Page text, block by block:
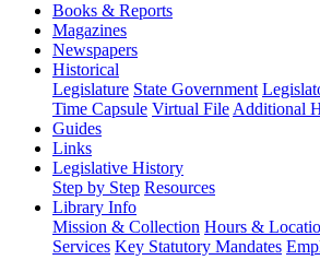
Books & Reports
Magazines
Newspapers
Historical
Legislature State Government
Time Capsule Virtual File Additional
Guides
Links
Legislative History
Step by Step Resources
Library Info
Mission & Collection Hours &
Services Key Statutory Mandates